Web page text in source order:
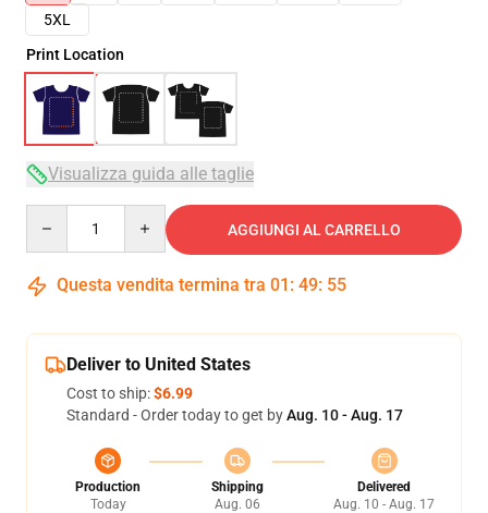
5XL
Print Location
Visualizza guida alle taglie
AGGIUNGI AL CARRELLO
Questa vendita termina tra 01 : 49: 54
Deliver to United States
Cost to ship:$6.99
Standard - Order today to get byAug. 10 - Aug. 17
Production
Today
Shipping
Aug. 06
Delivered
Aug. 10 - Aug. 17